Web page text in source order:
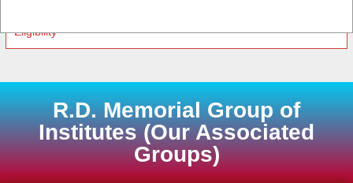
Eligibility
R.D. Memorial Group of
Institutes (Our Associated
Groups)